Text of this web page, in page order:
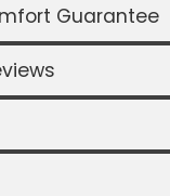
Guarantee